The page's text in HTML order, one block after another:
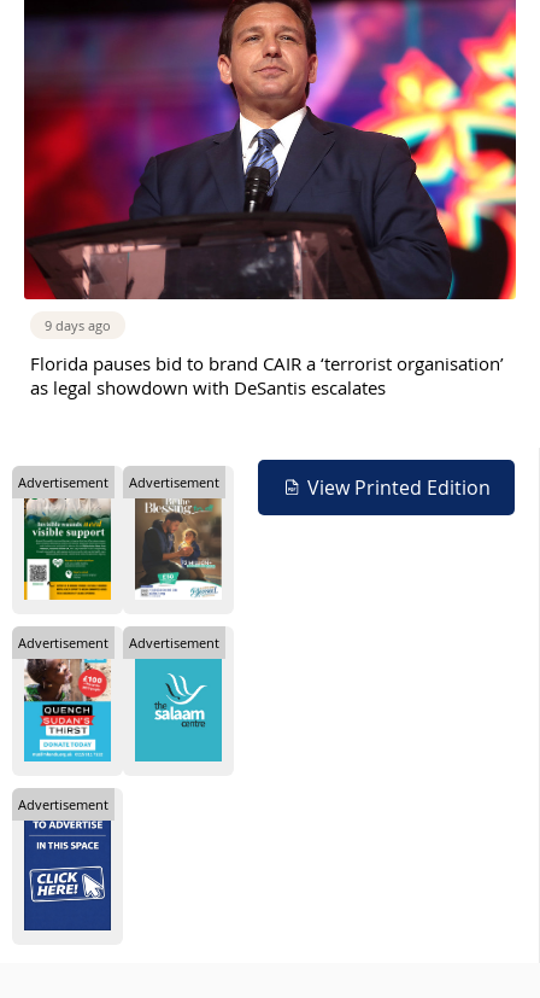
9 days ago
Florida pauses bid to brand CAIR a ‘terrorist organisation’
as legal showdown with DeSantis escalates
View Printed Edition
Advertisement Advertisement
Advertisement Advertisement
Advertisement